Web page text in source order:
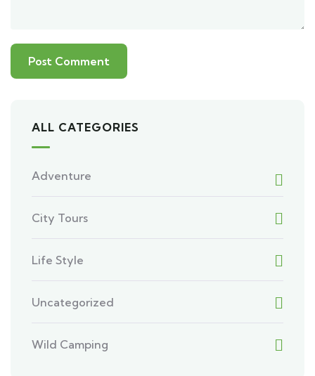
ALL CATEGORIES
Adventure
City Tours
Life Style
Uncategorized
Wild Camping